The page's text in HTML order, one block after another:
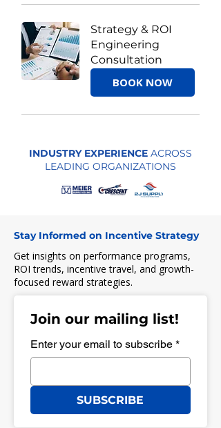
Strategy & ROI
Engineering
Consultation
BOOK NOW
INDUSTRY EXPERIENCE ACROSS
LEADING ORGANIZATIONS
Stay Informed on Incentive Strategy
Get insights on performance programs,
ROI trends, incentive travel, and growth-
focused reward strategies.
Join our mailing list!
Enter your email to subscribe *
SUBSCRIBE